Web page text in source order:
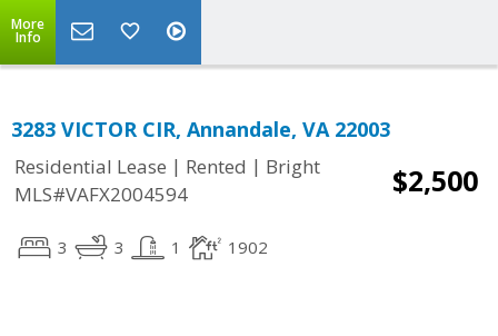
More
Info
3283 VICTOR CIR, Annandale, VA 22003
Residential Lease | Rented | Bright
MLS#VAFX2004594
$2,500
3 3 1 1902